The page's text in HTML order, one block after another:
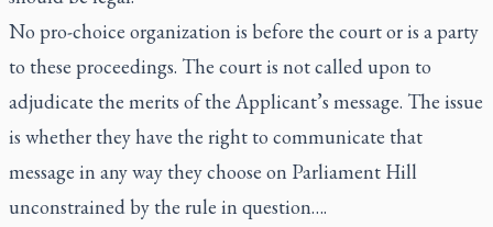
No pro-choice organization is before the court or is a party
to these proceedings. The court is not called upon to
adjudicate the merits of the Applicant’s message. The issue
is whether they have the right to communicate that
message in any way they choose on Parliament Hill
unconstrained by the rule in question….